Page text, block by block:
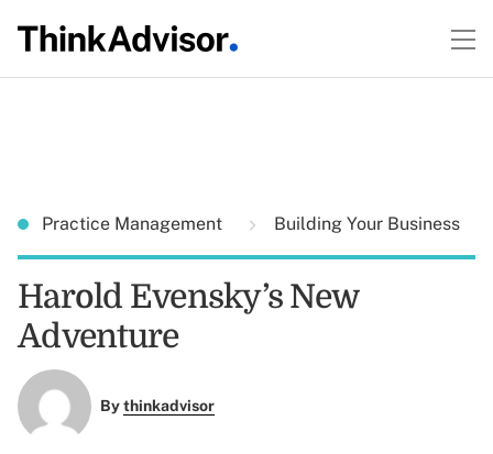
Practice Management Building Your Business
Harold Evensky’s New
Adventure
Bythinkadvisor